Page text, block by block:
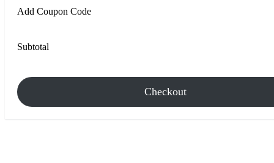
Add Coupon Code
Subtotal
Checkout